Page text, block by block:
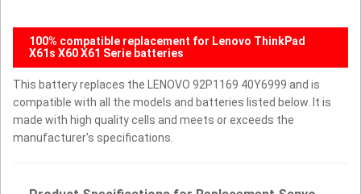
100% compatible replacement for Lenovo ThinkPad
X61s X60 X61 Serie batteries
This battery replaces the LENOVO 92P1169 40Y6999 and is
compatible with all the models and batteries listed below. It is
made with high quality cells and meets or exceeds the
manufacturer's specifications.